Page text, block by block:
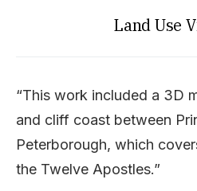
Land Use
“This work included a 3D
and cliff coast between
Peterborough, which
the Twelve Apostles.”